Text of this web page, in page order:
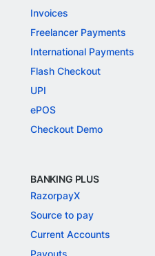
Invoices
Freelancer Payments
International Payments
Flash Checkout
UPI
ePOS
Checkout Demo
BANKING PLUS
RazorpayX
Source to pay
Current Accounts
Payouts